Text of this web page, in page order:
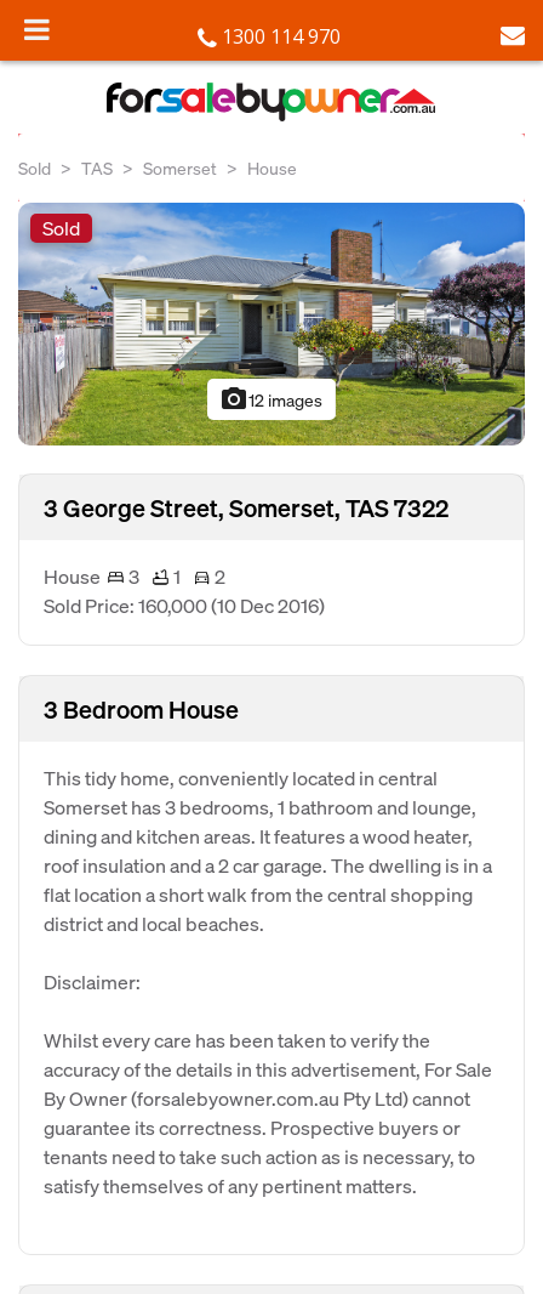
1300 114 970
Sold TAS Somerset House
Sold
photo_camera12 images
3 George Street, Somerset, TAS 7322
House 3 1
2
Sold Price: 160,000(10 Dec 2016)
3 Bedroom House
This tidy home, conveniently located in central
Somerset has 3 bedrooms, 1 bathroom and lounge,
dining and kitchen areas. It features a wood heater,
roof insulation and a 2 car garage. The dwelling is in a
flat location a short walk from the central shopping
district and local beaches.
Disclaimer:
Whilst every care has been taken to verify the
accuracy of the details in this advertisement, For Sale
By Owner (forsalebyowner.com.au Pty Ltd) cannot
guarantee its correctness. Prospective buyers or
tenants need to take such action as is necessary, to
satisfy themselves of any pertinent matters.